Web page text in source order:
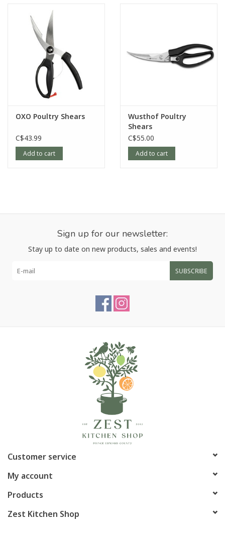
OXO Poultry Shears
C$43.99
Add to cart
Wusthof Poultry
Shears
C$55.00
Add to cart
Sign up for our newsletter:
Stay up to date on new products, sales and events!
SUBSCRIBE
Customer service
My account
Products
Zest Kitchen Shop